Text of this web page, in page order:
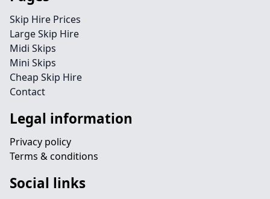
Skip Hire Prices
Large Skip Hire
Midi Skips
Mini Skips
Cheap Skip Hire
Contact
Legal information
Privacy policy
Terms & conditions
Social links